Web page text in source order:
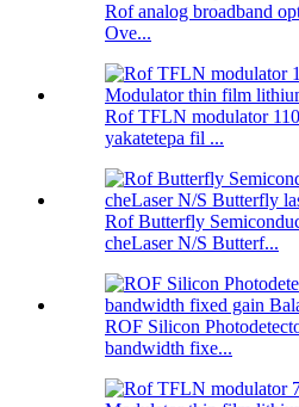
Rof analog broadband
Ove...
Rof TFLN modulator
yakatetepa fil ...
Rof Butterfly
cheLaser N/S Butterf...
ROF Silicon
bandwidth fixe...